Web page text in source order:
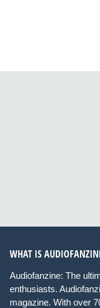
WHAT IS
Audiofanzine: The
enthusiasts.
magazine. With over